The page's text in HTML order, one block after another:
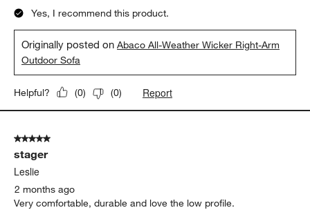
Yes, I recommend this product.
Originally posted onAbaco All-Weather Wicker Right-Arm
Outdoor Sofa
Helpful? (0) (0) Report
5 out of 5 stars.
stager
Leslie
2 months ago
Very comfortable, durable and love the low profile.